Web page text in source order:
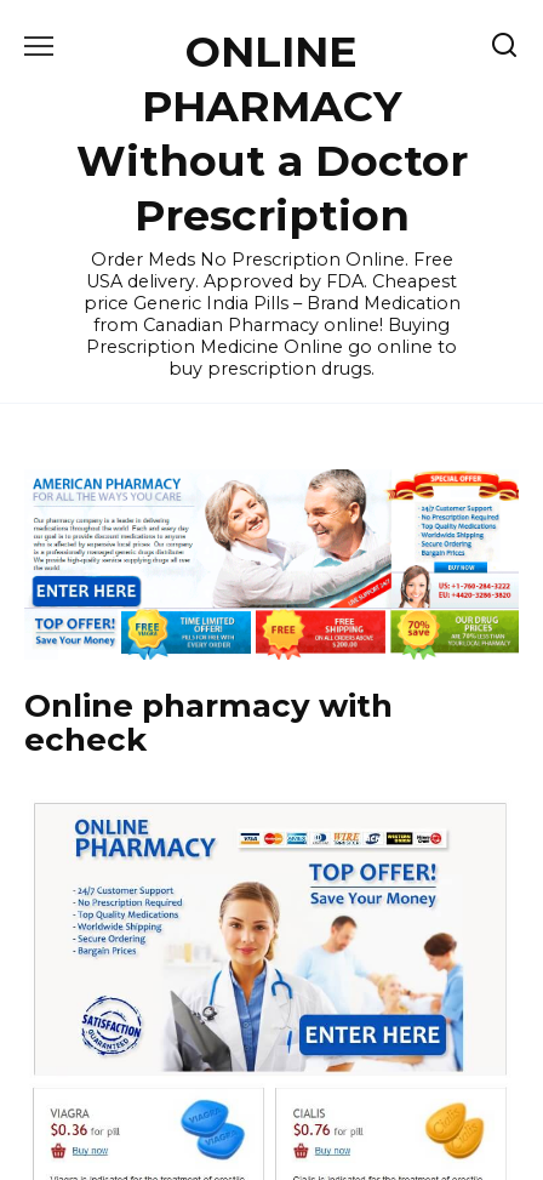
ONLINE
PHARMACY
Without a Doctor
Prescription
Order Meds No Prescription Online. Free
USA delivery. Approved by FDA. Cheapest
price Generic India Pills – Brand Medication
from Canadian Pharmacy online! Buying
Prescription Medicine Online go online to
buy prescription drugs.
Online pharmacy with
echeck